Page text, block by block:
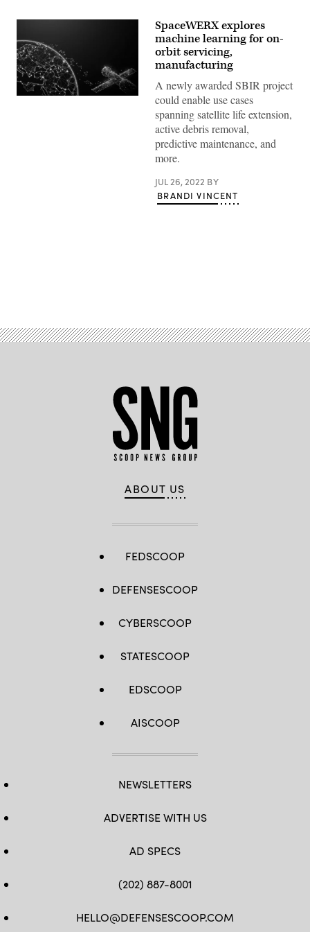
(Source:
SpaceWERX explores
machine learning for on-
orbit servicing,
manufacturing
A newly awarded SBIR project
could enable use cases
spanning satellite life extension,
active debris removal,
predictive maintenance, and
more.
JUL 26, 2022 BY
BRANDI VINCENT
ABOUT US
FEDSCOOP
DEFENSESCOOP
CYBERSCOOP
STATESCOOP
EDSCOOP
AISCOOP
NEWSLETTERS
ADVERTISE WITH US
AD SPECS
(202) 887-8001
HELLO@DEFENSESCOOP.COM